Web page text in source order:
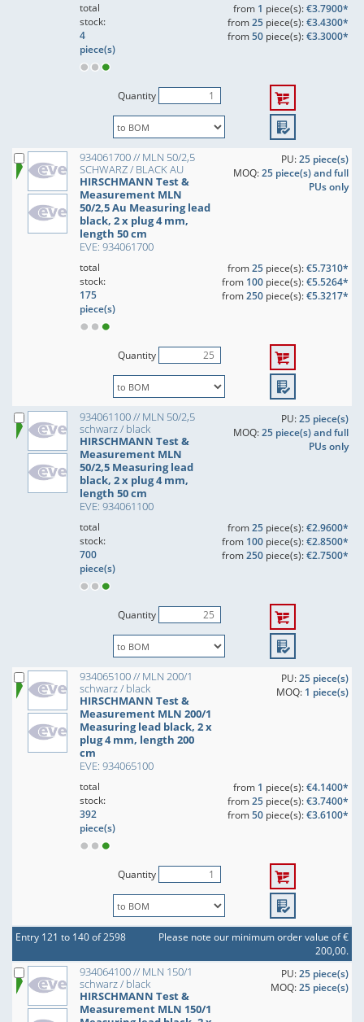
total
stock:
4
piece(s)
from 1 piece(s):€3.7900*
from25piece(s):€3.4300*
from50piece(s):€3.3000*
Quantity
934061700 // MLN 50/2,5
SCHWARZ / BLACK AU
HIRSCHMANN Test &
Measurement MLN
50/2,5 Au Measuring lead
black, 2 x plug 4 mm,
length 50 cm
EVE: 934061700
PU:25 piece(s)
MOQ:25 piece(s) and full
PUs only
total
stock:
175
piece(s)
from25piece(s):€5.7310*
from 100piece(s):€5.5264*
from250piece(s):€5.3217*
Quantity
934061100 // MLN 50/2,5
schwarz / black
HIRSCHMANN Test &
Measurement MLN
50/2,5 Measuring lead
black, 2 x plug 4 mm,
length 50 cm
EVE: 934061100
PU:25 piece(s)
MOQ:25 piece(s) and full
PUs only
total
stock:
700
piece(s)
from25piece(s):€2.9600*
from 100piece(s):€2.8500*
from250piece(s):€2.7500*
Quantity
934065100 // MLN 200/1
schwarz / black
HIRSCHMANN Test &
Measurement MLN 200/1
Measuring lead black, 2 x
plug 4 mm, length 200
cm
EVE: 934065100
PU:25 piece(s)
MOQ: 1 piece(s)
total
stock:
392
piece(s)
from 1 piece(s):€4.1400*
from25piece(s):€3.7400*
from50piece(s):€3.6100*
Quantity
Entry 121 to 140 of 2598
Please note our minimum order value of €
200,00.
934064100 // MLN 150/1
schwarz / black
HIRSCHMANN Test &
Measurement MLN 150/1
PU:25 piece(s)
MOQ:25 piece(s)